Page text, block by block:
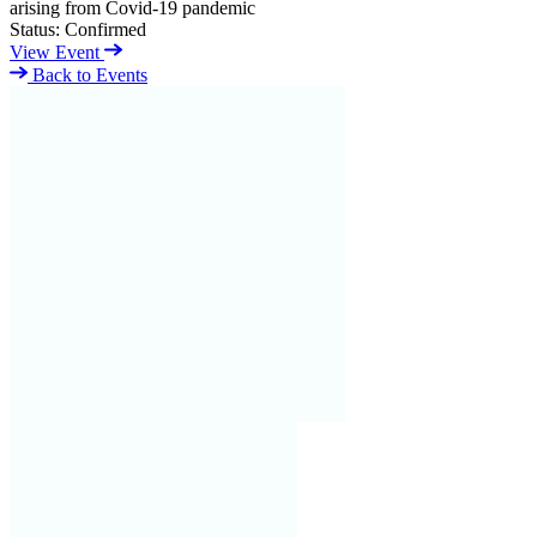
arising from Covid-19 pandemic
Status: Confirmed
View Event
Back to Events